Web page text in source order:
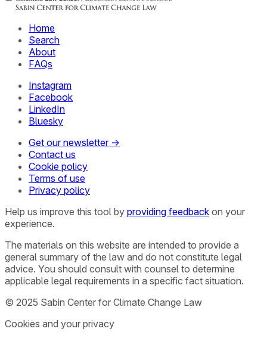
Home
Search
About
FAQs
Instagram
Facebook
LinkedIn
Bluesky
Get our newsletter →
Contact us
Cookie policy
Terms of use
Privacy policy
Help us improve this tool by providing feedback on your
experience.
The materials on this website are intended to provide a
general summary of the law and do not constitute legal
advice. You should consult with counsel to determine
applicable legal requirements in a specific fact situation.
© 2025 Sabin Center for Climate Change Law
Cookies and your privacy